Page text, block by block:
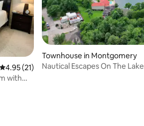
4.95 out of 5 average rating, 21 reviews
4.95 (21)
with
Townhouse in Montgomery
Nautical Escapes On The Lake